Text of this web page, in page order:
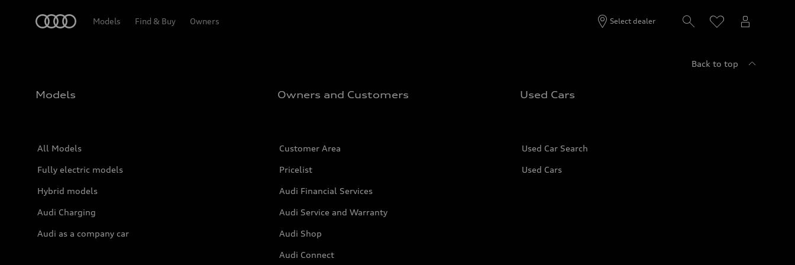
Models Find & Buy Owners Select dealer
Back to top
Models
All Models
Fully electric models
Hybrid models
Audi Charging
Audi as a company car
Owners and Customers
Customer Area
Pricelist
Audi Financial Services
Audi Service and Warranty
Audi Shop
Audi Connect
Used Cars
Used Car Search
Used Cars